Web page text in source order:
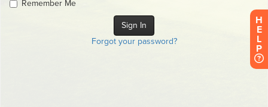
Remember Me
Forgot your password?
H
E
L
P